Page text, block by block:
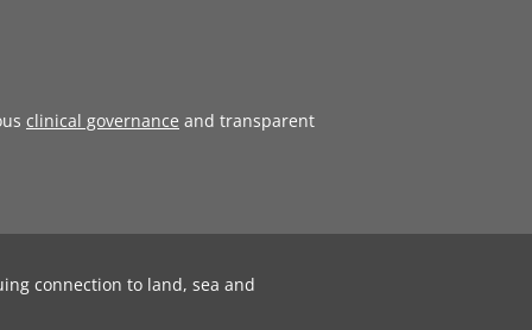
clinical governance and transparent
connection to land, sea and